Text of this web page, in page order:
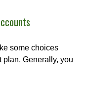
some choices
plan. Generally, you